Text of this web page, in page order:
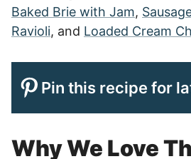
Baked Brie with Jam,
Ravioli, and Loaded Cream
Pin this recipe for
Why We Love